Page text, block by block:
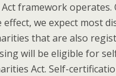
framework operates.
effect, we expect most
that are also
will be eligible for
Act. Self-